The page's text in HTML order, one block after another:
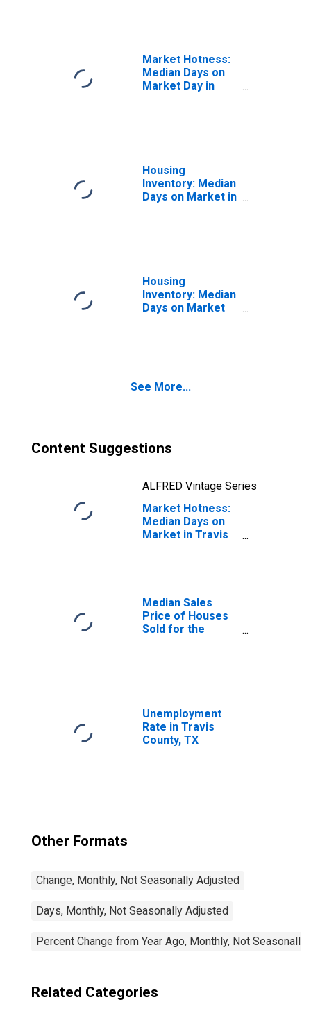
Market Hotness:
Median Days on
Market Day in
Housing
Inventory: Median
Days on Market in
Housing
Inventory: Median
Days on Market
See More...
Content Suggestions
ALFRED Vintage Series
Market Hotness:
Median Days on
Market in Travis
Median Sales
Price of Houses
Sold for the
Unemployment
Rate in Travis
County, TX
Other Formats
Change, Monthly, Not Seasonally Adjusted
Days, Monthly, Not Seasonally Adjusted
Percent Change from Year Ago, Monthly, Not Seasonally
Related Categories